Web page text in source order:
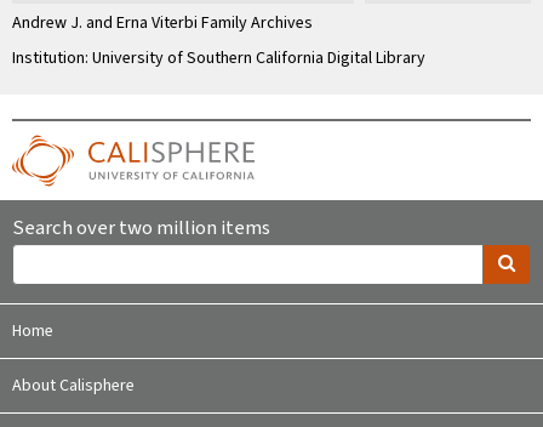
Andrew J. and Erna Viterbi Family Archives
Institution: University of Southern California Digital Library
Search over two million items
Home
About Calisphere